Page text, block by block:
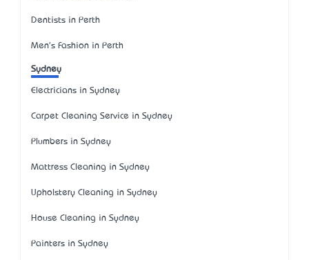
Dentists in Perth
Men's Fashion in Perth
Sydney
Electricians in Sydney
Carpet Cleaning Service in Sydney
Plumbers in Sydney
Mattress Cleaning in Sydney
Upholstery Cleaning in Sydney
House Cleaning in Sydney
Painters in Sydney